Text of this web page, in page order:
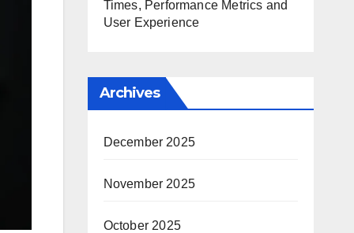
Times, Performance Metrics and
User Experience
Archives
December 2025
November 2025
October 2025